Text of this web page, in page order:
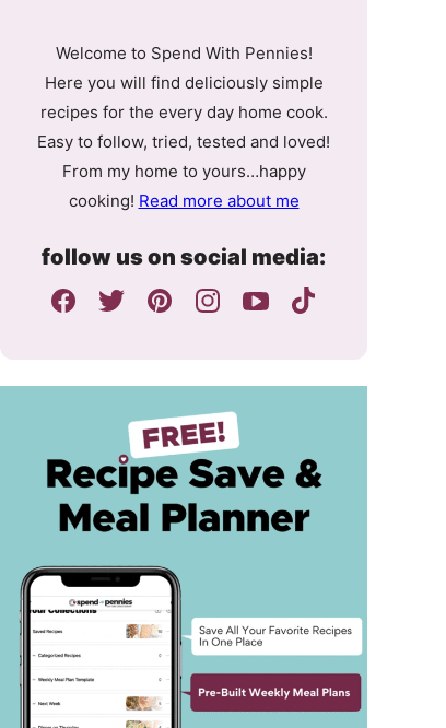
Welcome to Spend With Pennies!
Here you will find deliciously simple
recipes for the every day home cook.
Easy to follow, tried, tested and loved!
From my home to yours…happy
cooking! Read more about me
follow us on social media: